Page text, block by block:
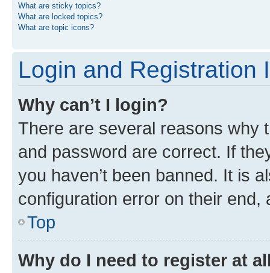
What are sticky topics?
What are locked topics?
What are topic icons?
Login and Registration
Why can’t I login?
There are several reasons why
and password are correct. If
you haven’t been banned. It is
configuration error on their end,
Top
Why do I need to register at